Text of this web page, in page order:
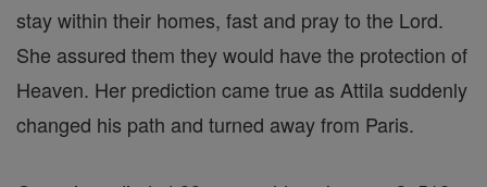
stay within their homes, fast and pray to the Lord.
She assured them they would have the protection of
Heaven. Her prediction came true as Attila suddenly
changed his path and turned away from Paris.